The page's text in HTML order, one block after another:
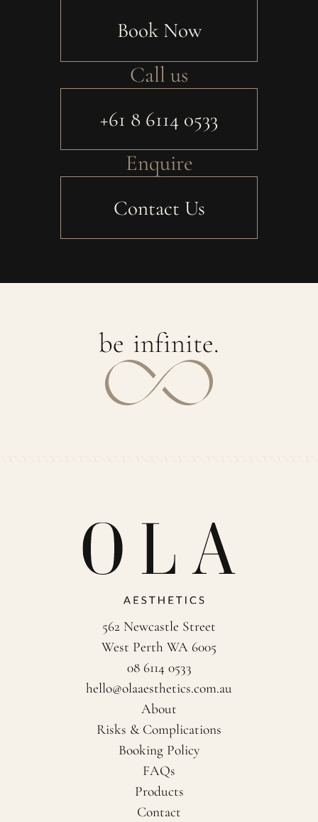
Book Now
Call us
+61 8 6114 0533
Enquire
Contact Us
be infinite.
562 Newcastle Street
West Perth WA 6005
08 6114 0533
hello@olaaesthetics.com.au
About
Risks & Complications
Booking Policy
FAQs
Products
Contact